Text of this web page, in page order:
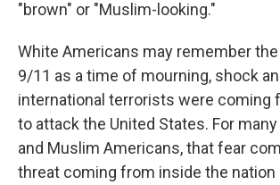
"brown" or "Muslim-looking."
White Americans may remember
9/11 as a time of mourning, shock
international terrorists were coming
to attack the United States. For
and Muslim Americans, that fear
threat coming from inside the nation